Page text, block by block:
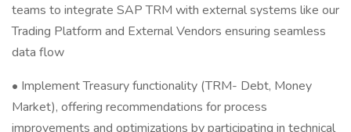
teams to integrate SAP TRM with external systems like our
Trading Platform and External Vendors ensuring seamless
data flow
• Implement Treasury functionality (TRM- Debt, Money
Market), offering recommendations for process
improvements and optimizations by participating in technical